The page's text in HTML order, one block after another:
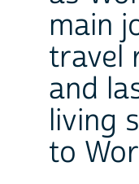
main
travel
and
living
to